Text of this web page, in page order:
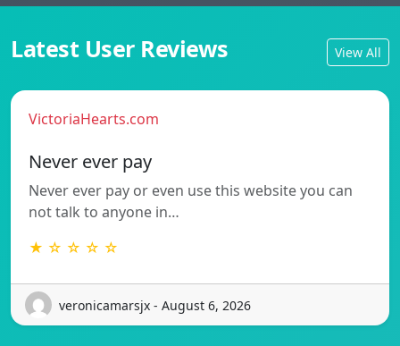
Latest User Reviews View All
VictoriaHearts.com
Never ever pay
Never ever pay or even use this website you can
not talk to anyone in…
★ ☆ ☆ ☆ ☆
veronicamarsjx - August 6, 2026